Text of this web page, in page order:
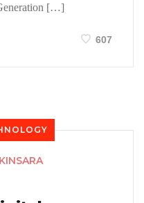
[…]
607